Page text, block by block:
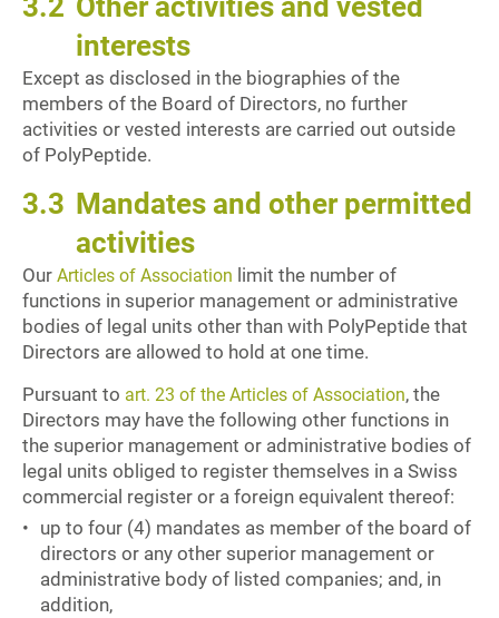
3.2 Other activities and vested
interests
Except as disclosed in the biographies of the
members of the Board of Directors, no further
activities or vested interests are carried out outside
of PolyPeptide.
3.3 Mandates and other permitted
activities
Our Articles of Association limit the number of
functions in superior management or administrative
bodies of legal units other than with PolyPeptide that
Directors are allowed to hold at one time.
Pursuant to art. 23 of the Articles of Association, the
Directors may have the following other functions in
the superior management or administrative bodies of
legal units obliged to register themselves in a Swiss
commercial register or a foreign equivalent thereof:
up to four (4) mandates as member of the board of
directors or any other superior management or
administrative body of listed companies; and, in
addition,